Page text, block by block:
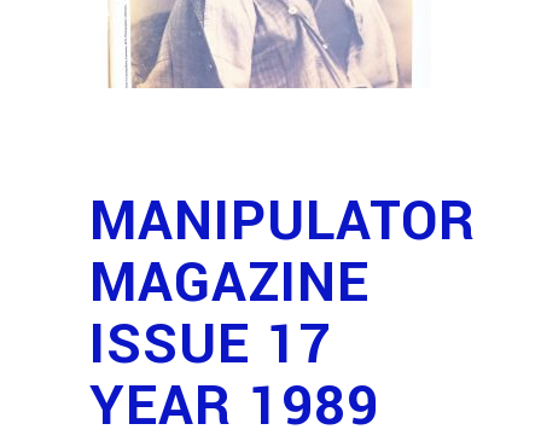
MANIPULATOR
MAGAZINE
ISSUE 17
YEAR 1989